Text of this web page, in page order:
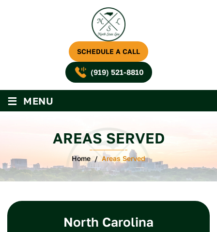
SCHEDULE A CALL
(919) 521-8810
≡ MENU
AREAS SERVED
Home / Areas Served
North Carolina